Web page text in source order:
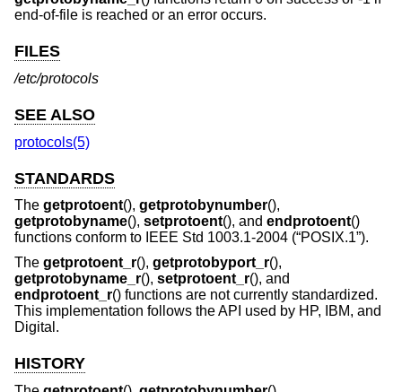
end-of-file is reached or an error occurs.
FILES
/etc/protocols
SEE ALSO
protocols(5)
STANDARDS
The getprotoent(), getprotobynumber(),
getprotobyname(), setprotoent(), and endprotoent()
functions conform to IEEE Std 1003.1-2004 (“POSIX.1”).
The getprotoent_r(), getprotobyport_r(),
getprotobyname_r(), setprotoent_r(), and
endprotoent_r() functions are not currently standardized.
This implementation follows the API used by HP, IBM, and
Digital.
HISTORY